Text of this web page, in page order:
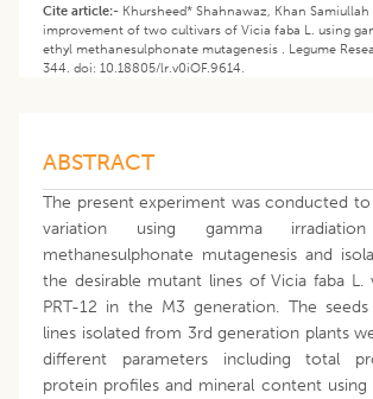
Cite article:- Khursheed* Shahnawaz, Khan Samiullah
improvement of two cultivars of Vicia faba L. using
ethyl methanesulphonate mutagenesis . Legume
344. doi: 10.18805/lr.v0iOF.9614.
ABSTRACT
The present experiment was conducted
variation using gamma
methanesulphonate mutagenesis and
the desirable mutant lines of Vicia faba L.
PRT-12 in the M3 generation. The
lines isolated from 3rd generation plants
different parameters including total
protein profiles and mineral content